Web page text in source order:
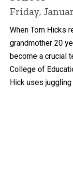
Friday,
When Tom Hicks
grandmother 20
become a crucial
College of
Hick uses